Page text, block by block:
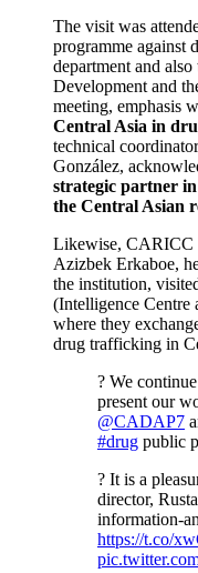
The visit was
programme against
department and also
Development and
meeting, emphasis
Central Asia in
technical
González,
strategic partner
the Central Asian
Likewise, CARICC
Azizbek Erkaboe,
the institution,
(Intelligence Centre
where they
drug trafficking in
? We
present our
@CADAP7
#drug public
? It is a
director,
information-
https://t.co/